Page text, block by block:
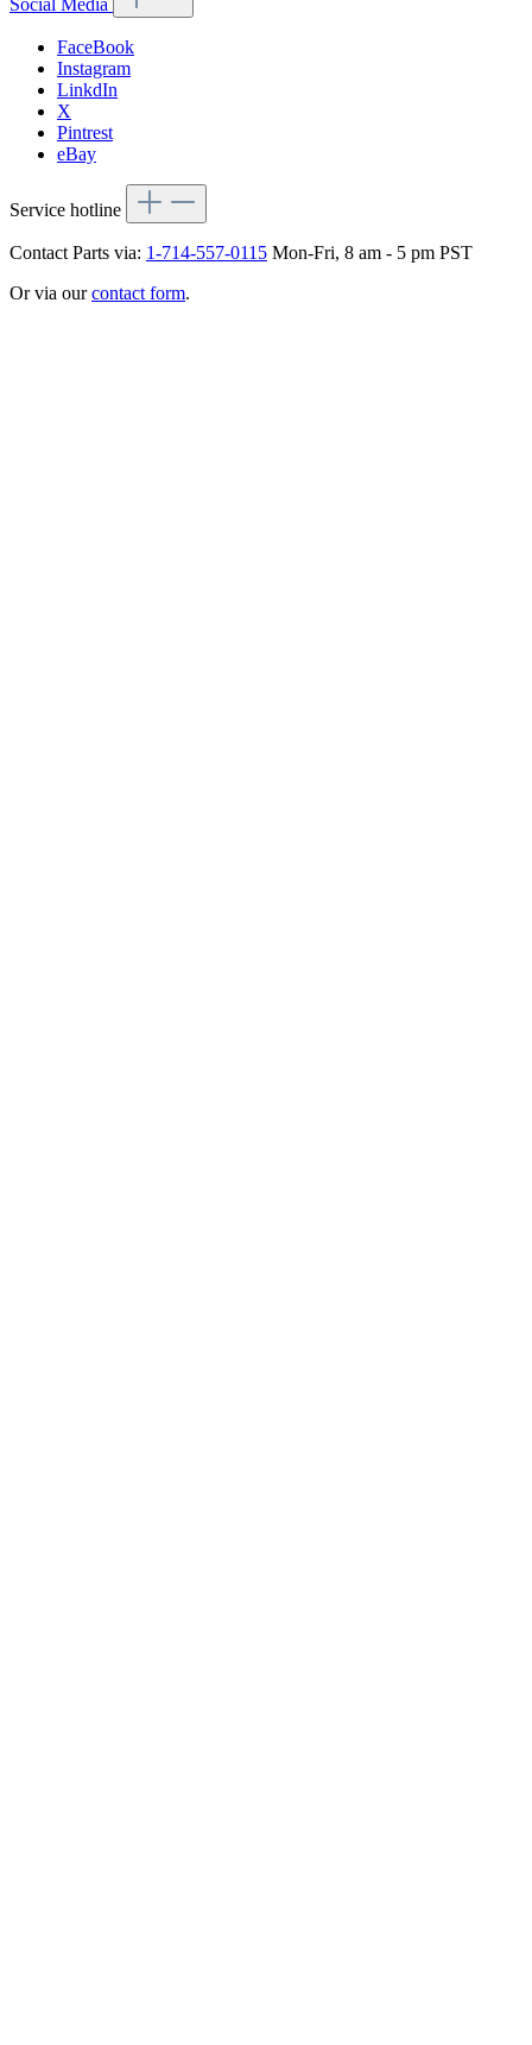
FaceBook
Instagram
LinkdIn
X
Pintrest
eBay
Service hotline
Contact Parts via: 1-714-557-0115 Mon-Fri, 8 am - 5 pm PST
Or via ourcontact form.